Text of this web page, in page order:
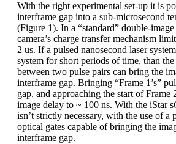
With the right experimental set-up it is
interframe gap into a sub-microsecond
(Figure 1). In a “standard” double-
camera’s charge transfer mechanism
2 us. If a pulsed nanosecond laser
system for short periods of time, than
between two pulse pairs can bring the
interframe gap. Bringing “Frame 1’s”
gap, and approaching the start of Frame
image delay to ~ 100 ns. With the iStar
isn’t strictly necessary, with the use of a
optical gates capable of bringing the
interframe gap.